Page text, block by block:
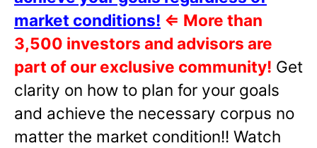
market conditions! ⇐ More than
3,500 investors and advisors are
part of our exclusive community! Get
clarity on how to plan for your goals
and achieve the necessary corpus no
matter the market condition!! Watch